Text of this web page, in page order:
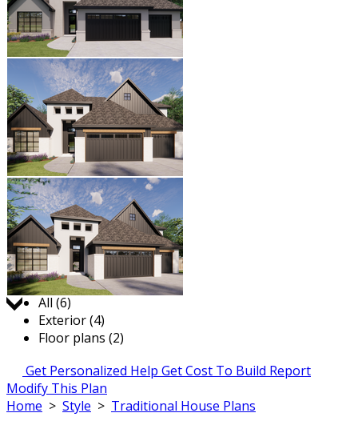
Jump to:
All (6)
Exterior (4)
Floor plans (2)
Get Personalized Help Get Cost To Build Report
Modify This Plan
Home > Style > Traditional House Plans